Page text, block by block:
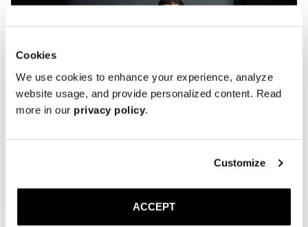
Cookies
We use cookies to enhance your experience, analyze
website usage, and provide personalized content. Read
more in our privacy policy.
Customize
ACCEPT